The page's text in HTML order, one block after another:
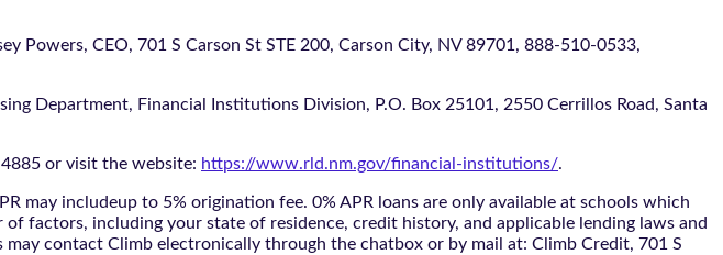
Powers, CEO, 701 S Carson St STE 200, Carson City, NV 89701, 888-510-0533,
Department, Financial Institutions Division, P.O. Box 25101, 2550 Cerrillos Road, Santa
or visit the website: https://www.rld.nm.gov/financial-institutions/.
may includeup to 5% origination fee. 0% APR loans are only available at schools which
factors, including your state of residence, credit history, and applicable lending laws and
may contact Climb electronically through the chatbox or by mail at: Climb Credit, 701 S